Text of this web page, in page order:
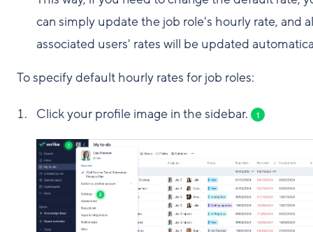
can simply update the job role's hourly rate, and
associated users' rates will be updated
To specify default hourly rates for job roles:
Click your profile image in the sidebar. 1